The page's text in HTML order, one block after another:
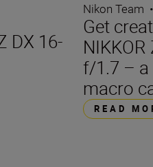
DX 16-
Nikon Team
Get
f/1.7 –
macro
READ